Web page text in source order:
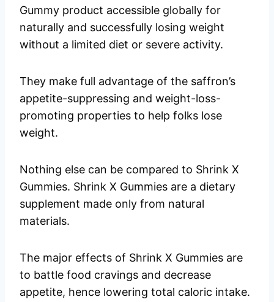
Gummy product accessible globally for
naturally and successfully losing weight
without a limited diet or severe activity.
They make full advantage of the saffron’s
appetite-suppressing and weight-loss-
promoting properties to help folks lose
weight.
Nothing else can be compared to Shrink X
Gummies. Shrink X Gummies are a dietary
supplement made only from natural
materials.
The major effects of Shrink X Gummies are
to battle food cravings and decrease
appetite, hence lowering total caloric intake.